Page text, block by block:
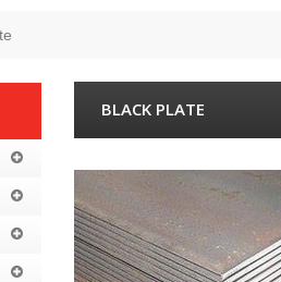
BLACK PLATE